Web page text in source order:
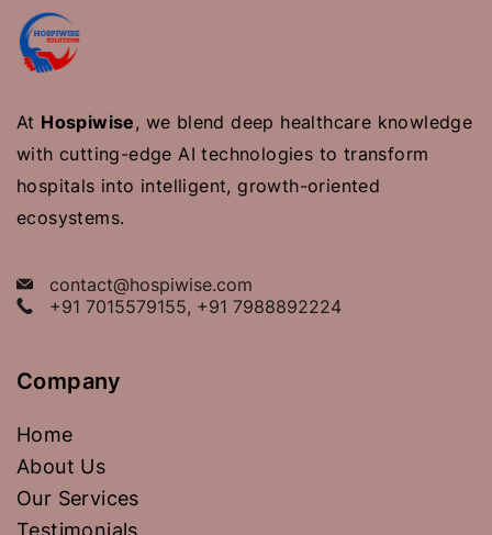
At Hospiwise, we blend deep healthcare knowledge
with cutting-edge AI technologies to transform
hospitals into intelligent, growth-oriented
ecosystems.
contact@hospiwise.com
+91 7015579155, +91 7988892224
Company
Home
About Us
Our Services
Testimonials